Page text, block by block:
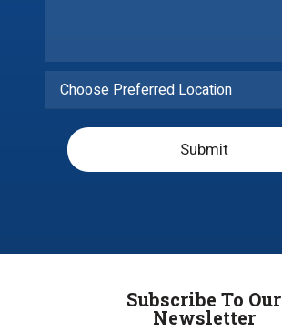
Choose Preferred Location
Submit
Subscribe To Our
Newsletter